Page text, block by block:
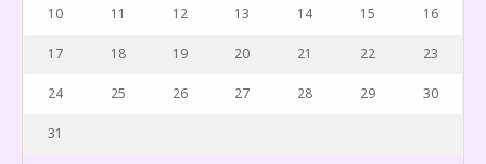
10 11 12 13 14 15 16
17 18 19 20 21 22 23
24 25 26 27 28 29 30
31